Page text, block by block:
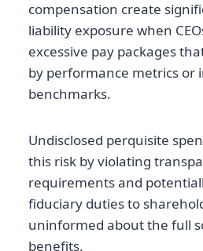
compensation create
liability exposure when
excessive pay packages
by performance metrics or
benchmarks.
Undisclosed perquisite
this risk by violating
requirements and
fiduciary duties to
uninformed about the full
benefits.